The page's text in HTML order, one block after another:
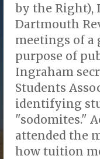
by the
Dartmouth
meetings of
purpose of
Ingraham
Students
identifying
"sodomites."
attended the
how tuition